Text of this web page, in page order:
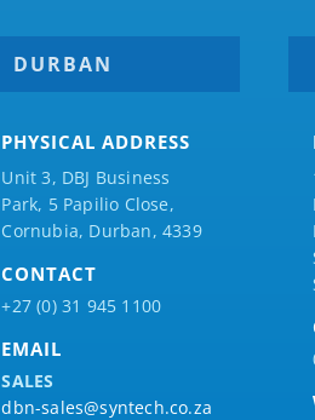
DURBAN
PHYSICAL ADDRESS
Unit 3, DBJ Business
Park, 5 Papilio Close,
Cornubia, Durban, 4339
CONTACT
+27 (0) 31 945 1100
EMAIL
SALES
dbn-sales@syntech.co.za